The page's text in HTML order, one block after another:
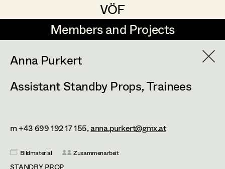
VÖF
VÖF
Members and Projects
Members and Projects
DE EN
Suche Log in
Art Department
Costume Department
Production Design
Art Direction
Markus Blaha
Paul Bono
Johanna Brandstätter
Anna Purkert
Assistant Standby Props,Trainees
m +43 699 192 17 155,anna.purkert@gmx.at
Bildmaterial Zusammenarbeit
STANDBY PROP